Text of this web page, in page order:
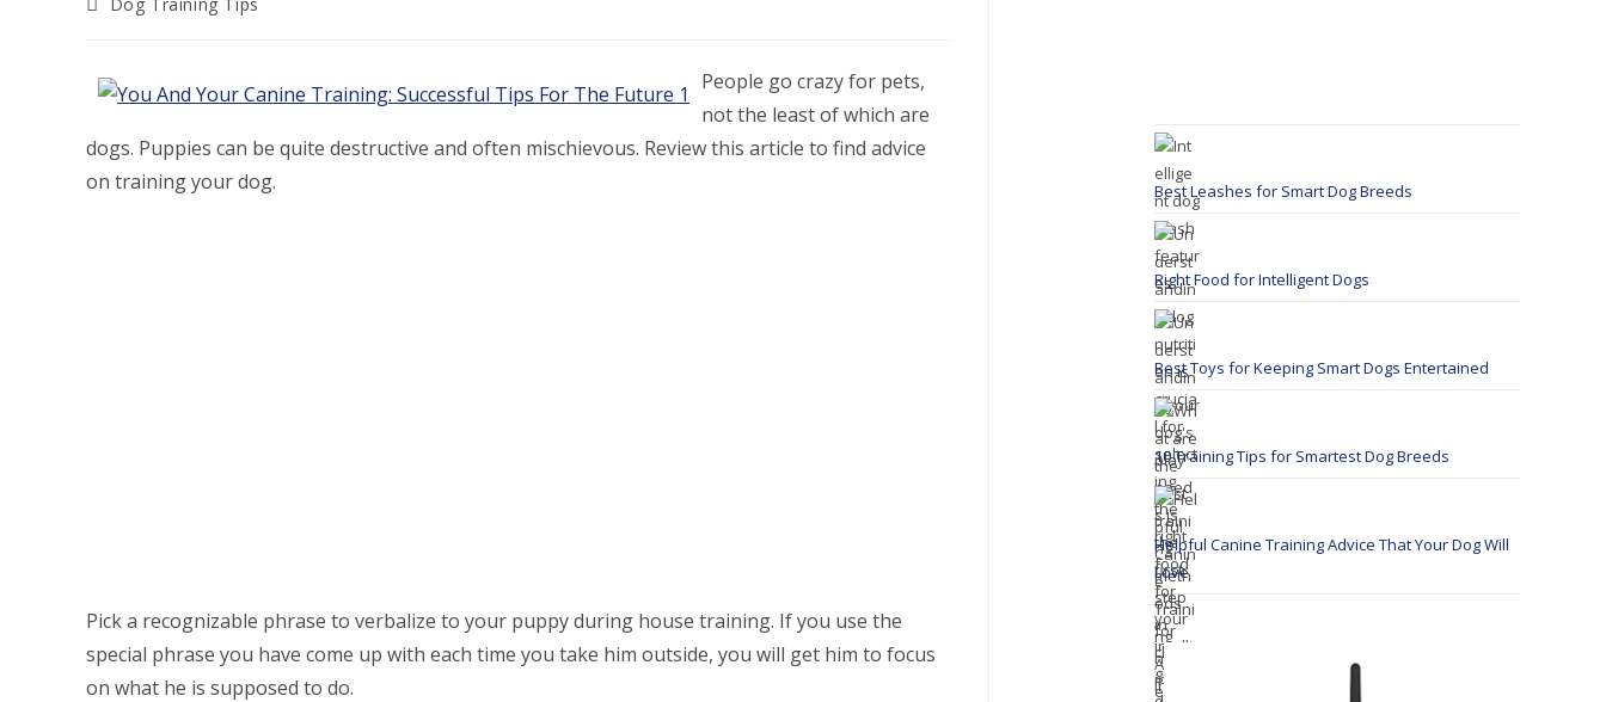
People go crazy for pets,
not the least of which are
dogs. Puppies can be quite destructive and often mischievous. Review this article to find advice
on training your dog.
Pick a recognizable phrase to verbalize to your puppy during house training. If you use the
special phrase you have come up with each time you take him outside, you will get him to focus
on what he is supposed to do.
Best Leashes for Smart Dog Breeds
Right Food for Intelligent Dogs
Best Toys for Keeping Smart Dogs Entertained
10 Training Tips for Smartest Dog Breeds
Helpful Canine Training Advice That Your Dog Will
Love